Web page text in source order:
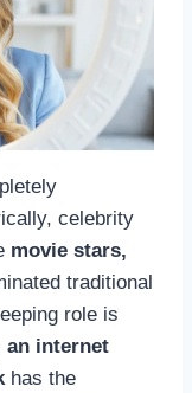
celebrity
movie stars,
traditional
role is
an internet
has the